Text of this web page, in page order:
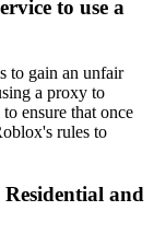
to use a
to gain an unfair
a proxy to
ensure that once
rules to
and